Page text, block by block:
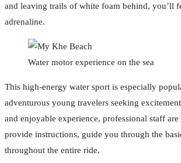
and leaving trails of white foam behind, you’ll
adrenaline.
Water motor experience on the sea
This high-energy water sport is especially
adventurous young travelers seeking
and enjoyable experience, professional staff
provide instructions, guide you through the
throughout the entire ride.